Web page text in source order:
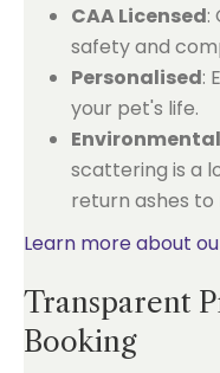
CAA Licensed:
safety and
Personalised:
your pet's life.
scattering is a
return ashes to
Learn more about
Transparent
Booking